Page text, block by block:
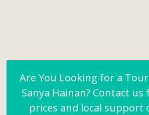
Are You Looking for a
Sanya Hainan? Contact
prices and local support